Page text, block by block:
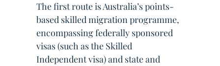
The first route is Australia’s points-
based skilled migration programme,
encompassing federally sponsored
visas (such as the Skilled
Independent visa) and state and